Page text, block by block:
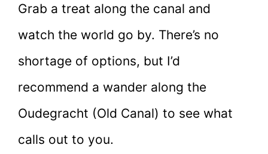
Grab a treat along the canal and
watch the world go by. There’s no
shortage of options, but I’d
recommend a wander along the
Oudegracht (Old Canal) to see what
calls out to you.